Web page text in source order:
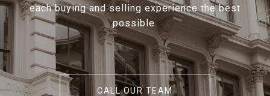
each buying and selling experience the best
possible.
CALL OUR TEAM